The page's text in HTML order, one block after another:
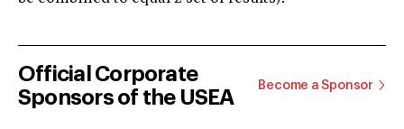
Official Corporate
Sponsors of the USEA
Become a Sponsor